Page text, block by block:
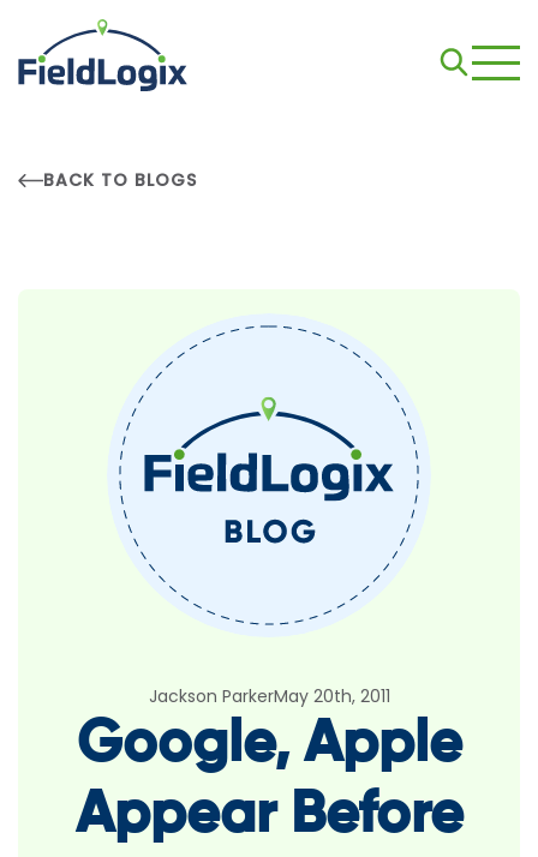
BACK TO BLOGS
Jackson ParkerMay 20th, 2011
Google, Apple
Appear Before